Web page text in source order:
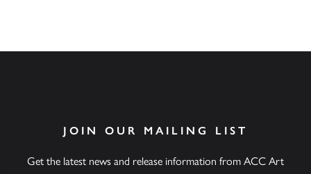
JOIN OUR MAILING LIST
Get the latest news and release information from ACC Art